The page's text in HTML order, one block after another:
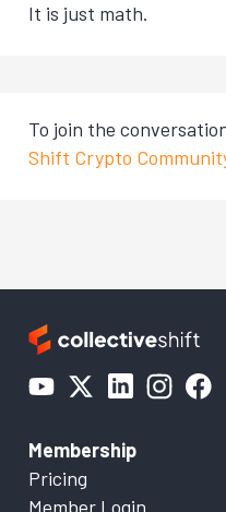
It is just math.
To join the
Shift Crypto
Membership
Pricing
Member Login